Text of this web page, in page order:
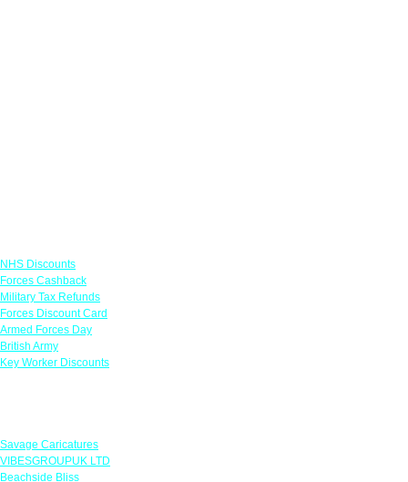
NHS Discounts
Forces Cashback
Military Tax Refunds
Forces Discount Card
Armed Forces Day
British Army
Key Worker Discounts
Savage Caricatures
VIBESGROUPUK LTD
Beachside Bliss